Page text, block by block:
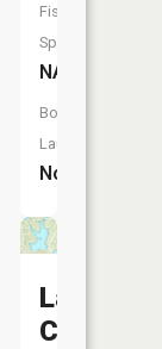
Fish
Species:
NA
Boat
Launch:
No
Lac
Capri